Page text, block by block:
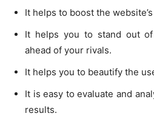
It helps to boost the
It helps you to stand out
ahead of your rivals.
It helps you to beautify the
It is easy to evaluate and
results.